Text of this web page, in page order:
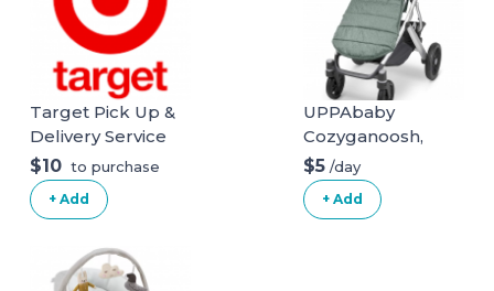
Target Pick Up &
Delivery Service
$10 to purchase
+ Add
UPPAbaby
Cozyganoosh,
Emmett (Green
Melange)
$5 /day
+ Add